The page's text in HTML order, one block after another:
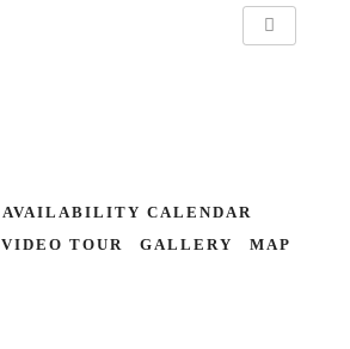
AVAILABILITY CALENDAR
VIDEO TOUR GALLERY MAP